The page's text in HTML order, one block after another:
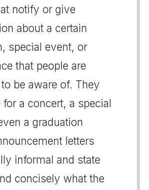
notify or give
about a certain
special event, or
that people are
be aware of. They
a concert, a special
a graduation
letters
informal and state
concisely what the